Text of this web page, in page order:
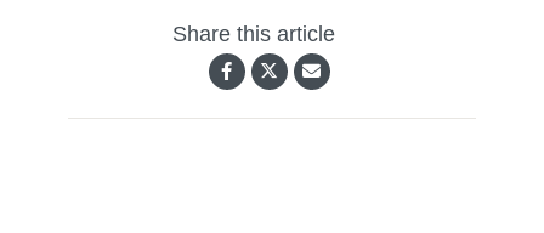
Share this article